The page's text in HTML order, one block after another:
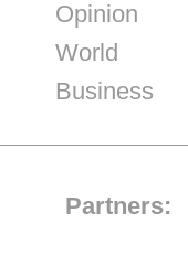
Opinion
World
Business
Partners: